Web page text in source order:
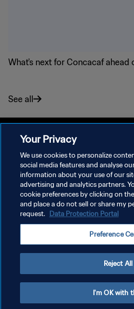
What's next for Concacaf ahead
See all
PRIVACY POLICY
TERMS OF SERVICE
MANAGE COOKIE PREFERENCES
Copyright © 1994 - 2026 FIFA. All rights reserved.
Your Privacy
We use cookies to personalize
social media features and analyse
information about your use of our
advertising and analytics partners.
cookie preferences by clicking on
and place a do not sell or share my
request. Data Protection Portal
Preference
Reject All
I'm OK with